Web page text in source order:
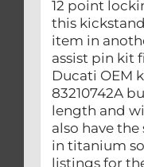
12 point
this
item in
assist pin kit
Ducati OEM
83210742A
length and
also have
in titanium
listings for